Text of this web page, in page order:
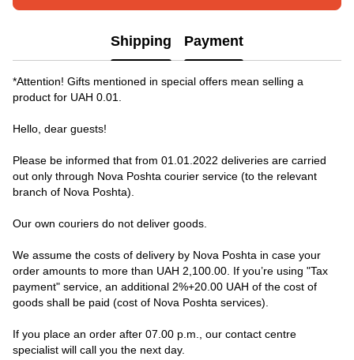
Shipping Payment
*Attention! Gifts mentioned in special offers mean selling a
product for UAH 0.01.
Hello, dear guests!
Please be informed that from 01.01.2022 deliveries are carried
out only through Nova Poshta courier service (to the relevant
branch of Nova Poshta).
Our own couriers do not deliver goods.
We assume the costs of delivery by Nova Poshta in case your
order amounts to more than UAH 2,100.00. If you’re using "Tax
payment" service, an additional 2%+20.00 UAH of the cost of
goods shall be paid (cost of Nova Poshta services).
If you place an order after 07.00 p.m., our contact centre
specialist will call you the next day.